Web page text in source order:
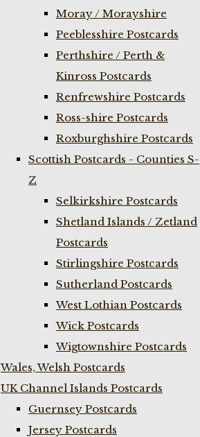
Moray / Morayshire
Peeblesshire Postcards
Perthshire / Perth &
Kinross Postcards
Renfrewshire Postcards
Ross-shire Postcards
Roxburghshire Postcards
Scottish Postcards - Counties S-
Z
Selkirkshire Postcards
Shetland Islands / Zetland
Postcards
Stirlingshire Postcards
Sutherland Postcards
West Lothian Postcards
Wick Postcards
Wigtownshire Postcards
Wales, Welsh Postcards
UK Channel Islands Postcards
Guernsey Postcards
Jersey Postcards